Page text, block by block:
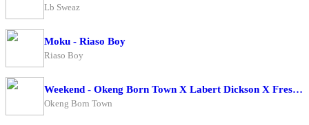
Lb Sweaz
Moku - Riaso Boy
Riaso Boy
Weekend - Okeng Born Town X Labert Dickson X Fresh Boy
Okeng Born Town